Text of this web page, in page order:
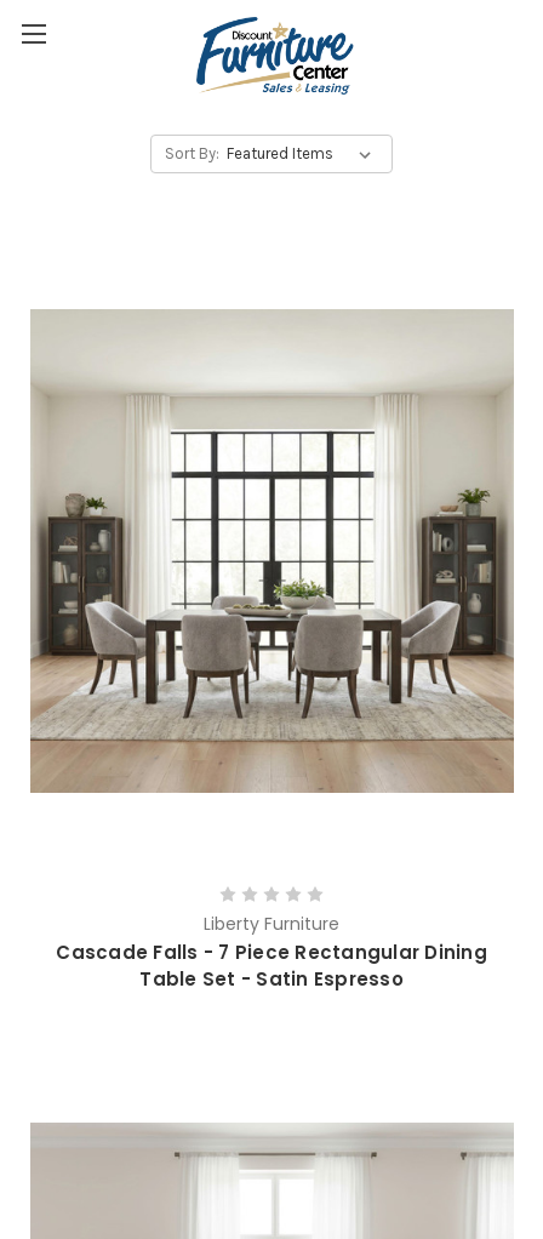
Sort By:
Liberty Furniture
Cascade Falls - 7 Piece Rectangular Dining
Table Set - Satin Espresso